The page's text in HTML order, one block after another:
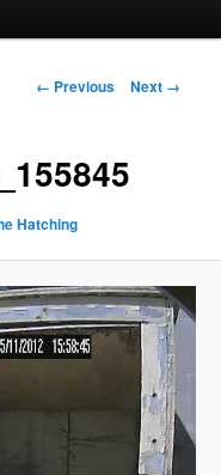
Image
← Previous Next →
Hatching